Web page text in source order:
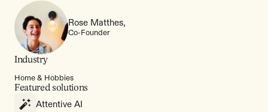
Rose Matthes,
Co-Founder
Industry
Home & Hobbies
Featured solutions
Attentive AI